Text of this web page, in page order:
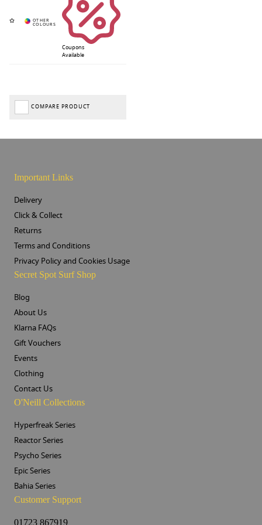
Coupons
Available
COMPARE PRODUCT
Important Links
Delivery
Click & Collect
Returns
Terms and Conditions
Privacy Policy and Cookies Usage
Secret Spot Surf Shop
Blog
About Us
Klarna FAQs
Gift Vouchers
Events
Clothing
Contact Us
O'Neill Collections
Hyperfreak Series
Reactor Series
Psycho Series
Epic Series
Bahia Series
Customer Support
01723 867919